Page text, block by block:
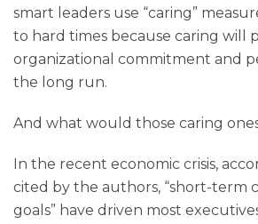
smart leaders use “caring”
to hard times because caring will
organizational commitment and
the long run.
And what would those caring
In the recent economic crisis,
cited by the authors, “short-term
goals” have driven most